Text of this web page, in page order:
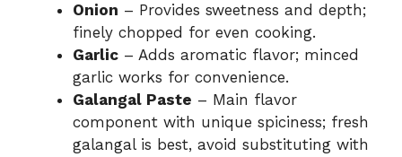
Onion – Provides sweetness and depth;
finely chopped for even cooking.
Garlic – Adds aromatic flavor; minced
garlic works for convenience.
Galangal Paste – Main flavor
component with unique spiciness; fresh
galangal is best, avoid substituting with